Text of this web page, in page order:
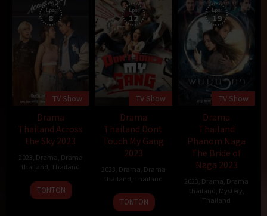
Eps:
8
TV Show
Drama
Thailand Across
the Sky 2023
2023 Drama Drama
thailand Thailand
9
Sep
TONTON
Eps:
12
TV Show
Drama
Thailand Dont
Touch My Gang
2023
2023 Drama Drama
thailand Thailand
9
Sep
TONTON
Eps:
19
TV Show
Drama
Thailand
Phanom Naga
The Bride of
Naga 2023
2023 Drama Drama
thailand Mystery
Thailand